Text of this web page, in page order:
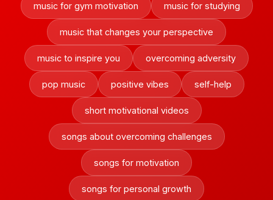
music for gym motivation music for studying
music that changes your perspective
music to inspire you overcoming adversity
pop music positive vibes self-help
short motivational videos
songs about overcoming challenges
songs for motivation
songs for personal growth